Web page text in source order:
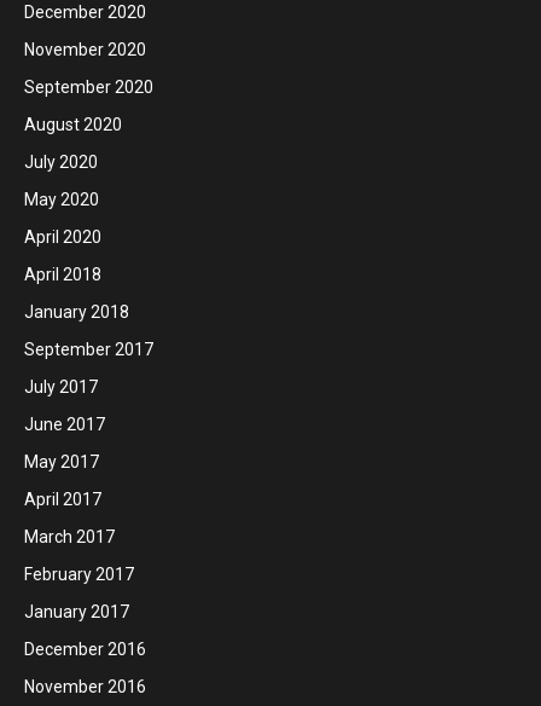
December 2020
November 2020
September 2020
August 2020
July 2020
May 2020
April 2020
April 2018
January 2018
September 2017
July 2017
June 2017
May 2017
April 2017
March 2017
February 2017
January 2017
December 2016
November 2016